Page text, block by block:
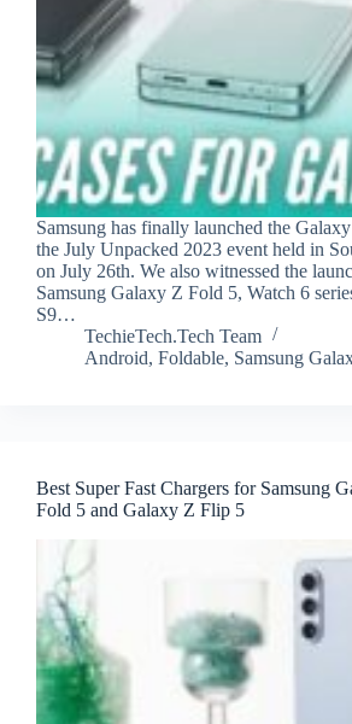
Samsung has finally launched the
the July Unpacked 2023 event held in
on July 26th. We also witnessed the
Samsung Galaxy Z Fold 5, Watch 6
S9…
TechieTech.Tech Team
Android, Foldable, Samsung
Best Super Fast Chargers for Samsung
Fold 5 and Galaxy Z Flip 5